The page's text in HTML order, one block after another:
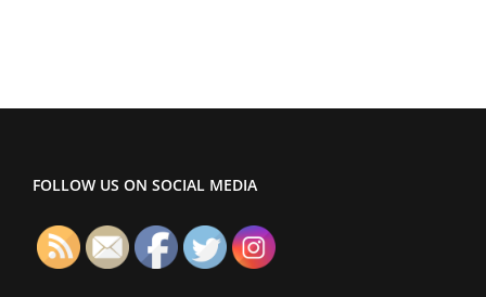
FOLLOW US ON SOCIAL MEDIA